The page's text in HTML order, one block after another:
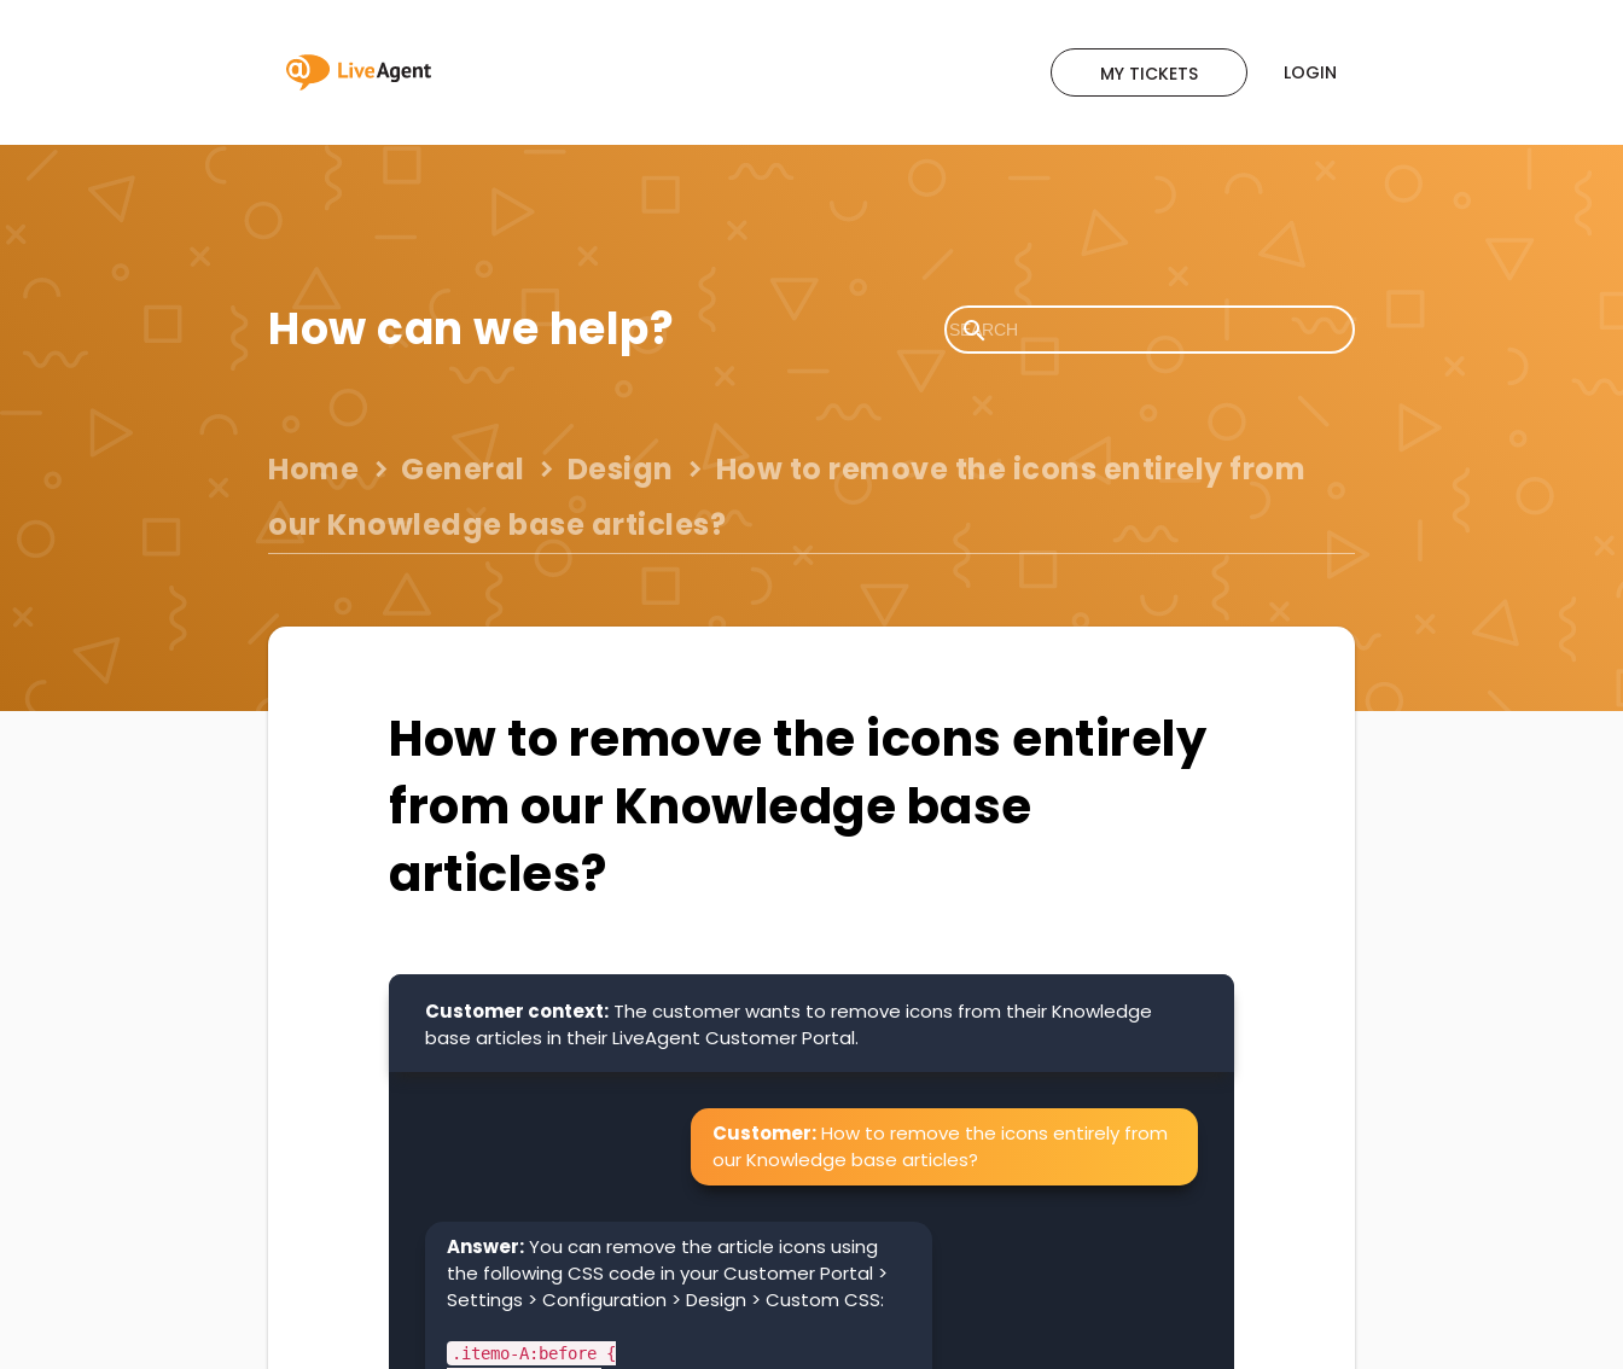
MY TICKETS LOGIN
How can we help?
Home General Design
How to remove the icons entirely from
our Knowledge base articles?
How to remove the icons entirely
from our Knowledge base
articles?
Customer context: The customer wants to remove icons from their Knowledge
base articles in their LiveAgent Customer Portal.
Customer:How to remove the icons entirely from
our Knowledge base articles?
Answer:You can remove the article icons using
the following CSS code in your Customer Portal >
Settings > Configuration > Design > Custom CSS:
.itemo-A:before {